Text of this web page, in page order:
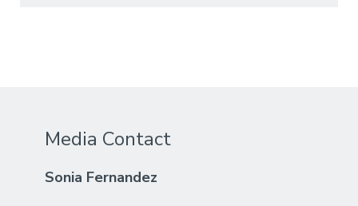
Media Contact
Sonia Fernandez